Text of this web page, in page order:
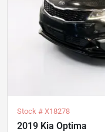
Stock # X18278
2019 Kia Optima